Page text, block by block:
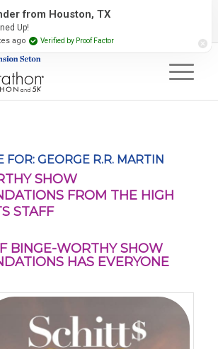
Partners Newsletter
FOR: GEORGE R.R. MARTIN
SHOW
FROM THE HIGH
STAFF
BINGE-WORTHY SHOW
HAS EVERYONE
from Houston, TX
Up!
ago Verified by Proof Factor